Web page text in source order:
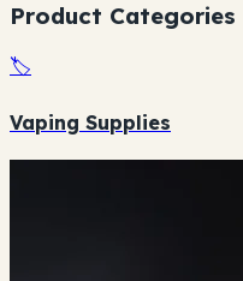
Product Categories
🏷️
Vaping Supplies